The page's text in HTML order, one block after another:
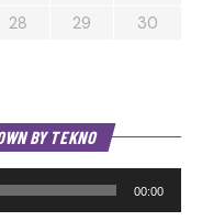
28 29
30
BY TEKNO
00:00